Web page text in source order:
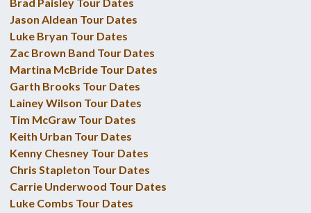
Jason Aldean Tour Dates
Luke Bryan Tour Dates
Zac Brown Band Tour Dates
Martina McBride Tour Dates
Garth Brooks Tour Dates
Lainey Wilson Tour Dates
Tim McGraw Tour Dates
Keith Urban Tour Dates
Kenny Chesney Tour Dates
Chris Stapleton Tour Dates
Carrie Underwood Tour Dates
Luke Combs Tour Dates